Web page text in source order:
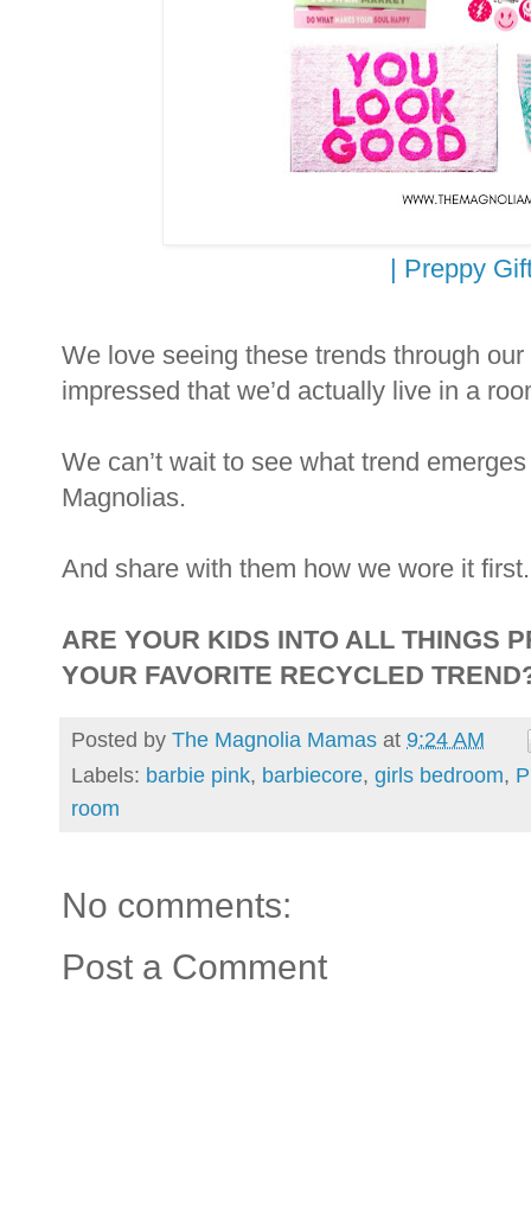
| Preppy
We love seeing these trends through
impressed that we’d actually live in a
We can’t wait to see what trend
Magnolias.
And share with them how we wore it
ARE YOUR KIDS INTO ALL THINGS
YOUR FAVORITE RECYCLED
Posted by The Magnolia Mamas at 9:24 AM
Labels: barbie pink, barbiecore, girls bedroom,
room
No comments:
Post a Comment